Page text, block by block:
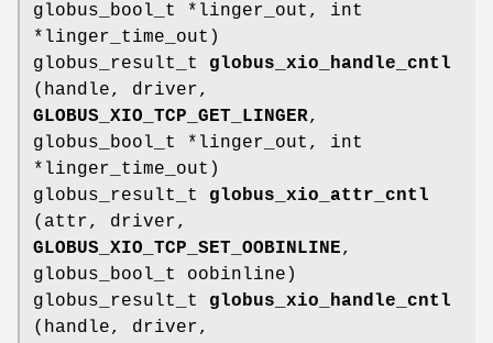
globus_bool_t *linger_out, int
*linger_time_out)
globus_result_t globus_xio_handle_cntl
(handle, driver,
GLOBUS_XIO_TCP_GET_LINGER,
globus_bool_t *linger_out, int
*linger_time_out)
globus_result_t globus_xio_attr_cntl
(attr, driver,
GLOBUS_XIO_TCP_SET_OOBINLINE,
globus_bool_t oobinline)
globus_result_t globus_xio_handle_cntl
(handle, driver,